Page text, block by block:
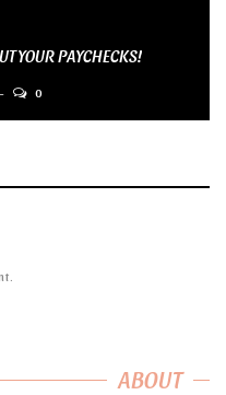
YOUR PAYCHECKS!
0
ABOUT